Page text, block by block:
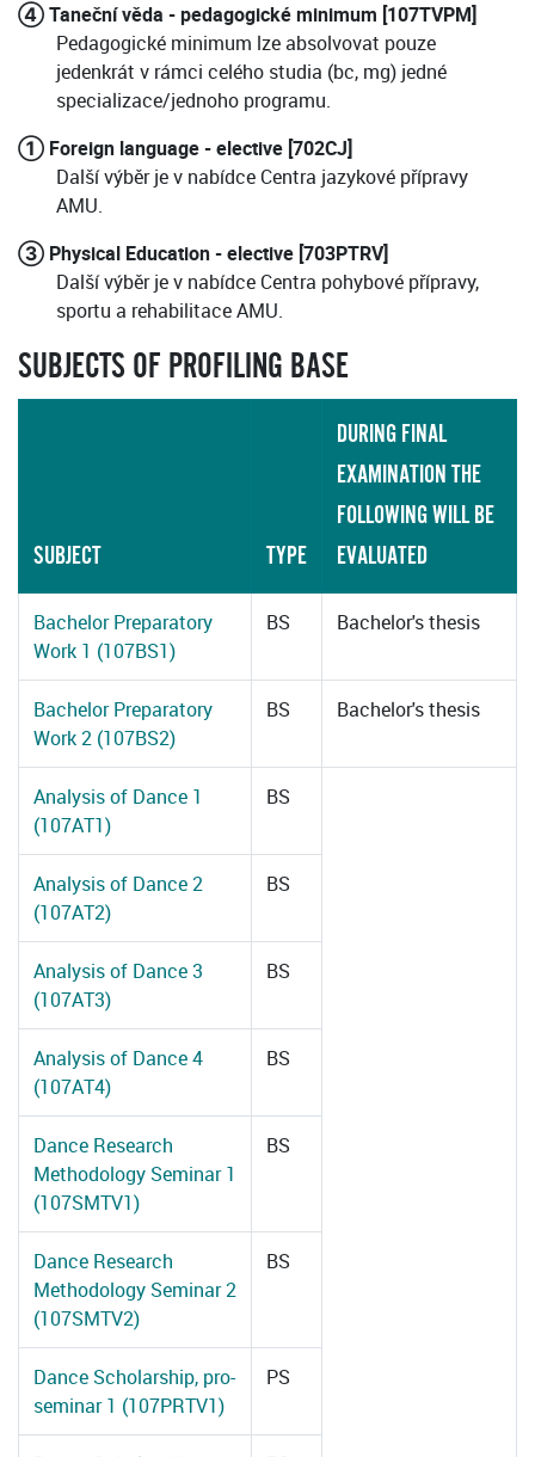
④ Taneční věda - pedagogické minimum [107TVPM]
Pedagogické minimum lze absolvovat pouze
jedenkrát v rámci celého studia (bc, mg) jedné
specializace/jednoho programu.
① Foreign language - elective [702CJ]
Další výběr je v nabídce Centra jazykové přípravy
AMU.
③ Physical Education - elective [703PTRV]
Další výběr je v nabídce Centra pohybové přípravy,
sportu a rehabilitace AMU.
SUBJECTS OF PROFILING BASE
SUBJECT TYPE
DURING FINAL
EXAMINATION THE
FOLLOWING WILL BE
EVALUATED
Bachelor Preparatory
Work 1 (107BS1)
BS Bachelor's thesis
Bachelor Preparatory
Work 2 (107BS2)
BS Bachelor's thesis
Analysis of Dance 1
(107AT1)
BS
Analysis of Dance 2
(107AT2)
BS
Analysis of Dance 3
(107AT3)
BS
Analysis of Dance 4
(107AT4)
BS
Dance Research
Methodology Seminar 1
(107SMTV1)
BS
Dance Research
Methodology Seminar 2
(107SMTV2)
BS
Dance Scholarship, pro-
seminar 1 (107PRTV1)
PS